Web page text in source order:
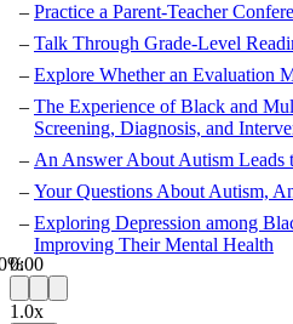
Practice a Parent-Teacher
Talk Through Grade-Level
Explore Whether an Evaluation
The Experience of Black and
Screening, Diagnosis, and
An Answer About Autism Leads
Your Questions About Autism,
Exploring Depression among
Improving Their Mental Health
1.0x
0:00